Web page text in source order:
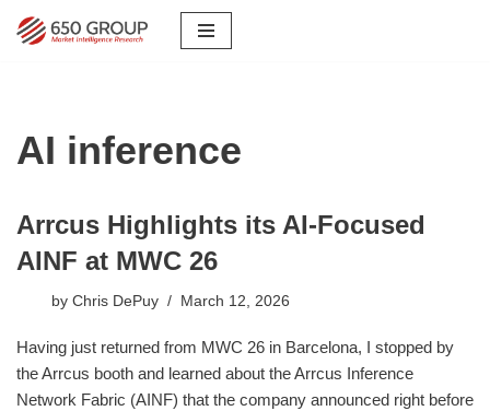
AI inference
Arrcus Highlights its AI-Focused
AINF at MWC 26
by Chris DePuy March 12, 2026
Having just returned from MWC 26 in Barcelona, I stopped by
the Arrcus booth and learned about the Arrcus Inference
Network Fabric (AINF) that the company announced right before